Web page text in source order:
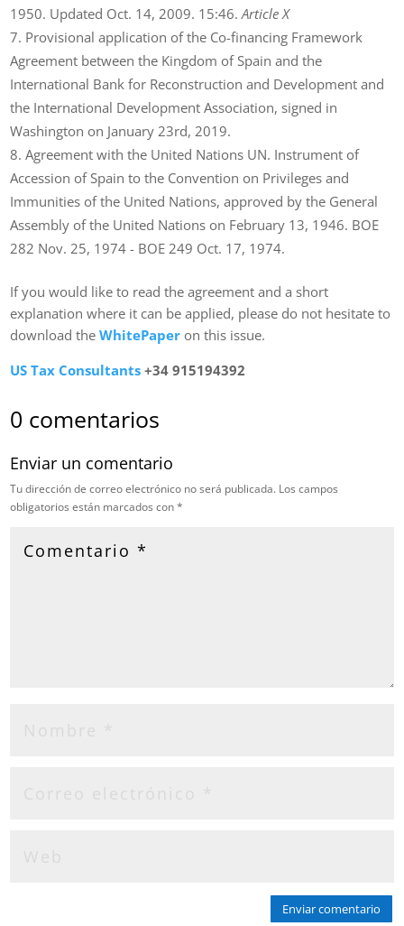
1950. Updated Oct. 14, 2009. 15:46.Article X
Provisional application of the Co-financing Framework
Agreement between the Kingdom of Spain and the
International Bank for Reconstruction and Development and
the International Development Association, signed in
Washington on January 23rd, 2019.
Agreement with the United Nations UN. Instrument of
Accession of Spain to the Convention on Privileges and
Immunities of the United Nations, approved by the General
Assembly of the United Nations on February 13, 1946. BOE
282 Nov. 25, 1974 ­- BOE 249 Oct. 17, 1974.
If you would like to read the agreement and a short
explanation where it can be applied, please do not hesitate to
download theWhitePaper on this issue.
US Tax Consultants +34 915194392
0 comentarios
Enviar un comentario
Tu dirección de correo electrónico no será publicada. Los campos
obligatorios están marcados con*
Enviar comentario